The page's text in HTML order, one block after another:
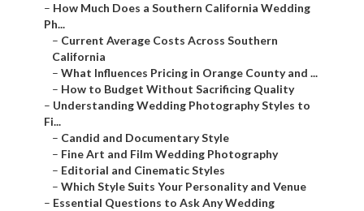
– How Much Does a Southern California Wedding
Ph...
– Current Average Costs Across Southern
California
– What Influences Pricing in Orange County and ...
– How to Budget Without Sacrificing Quality
– Understanding Wedding Photography Styles to
Fi...
– Candid and Documentary Style
– Fine Art and Film Wedding Photography
– Editorial and Cinematic Styles
– Which Style Suits Your Personality and Venue
– Essential Questions to Ask Any Wedding